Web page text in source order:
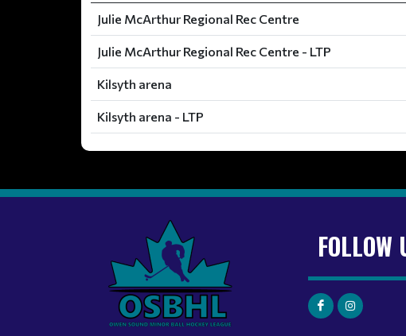
Julie McArthur Regional Rec Centre
Julie McArthur Regional Rec Centre - LTP
Kilsyth arena
Kilsyth arena - LTP
FOLLOW